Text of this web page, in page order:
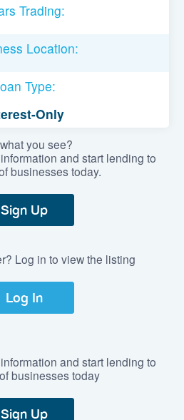
Trading:
Location:
Type:
Only
you see?
and start lending to
businesses today.
Sign Up
Log in to view the listing
Log In
and start lending to
businesses today
Sign Up